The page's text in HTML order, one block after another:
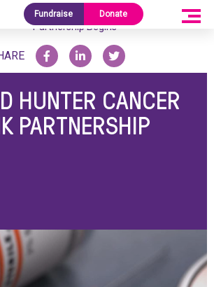
Fundraise Donate
/
BCT and Hunter Cancer Biobank
Partnership Begins
HUNTER CANCER
PARTNERSHIP